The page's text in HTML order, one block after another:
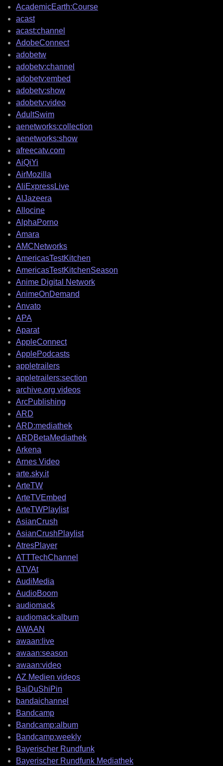
AcademicEarth:Course
acast
acast:channel
AdobeConnect
adobetw
adobetv:channel
adobetv:embed
adobetv:show
adobetv:video
AdultSwim
aenetworks:collection
aenetworks:show
afreecatv.com
AiQiYi
AirMozilla
AliExpressLive
AlJazeera
Allocine
AlphaPorno
Amara
AMCNetworks
AmericasTestKitchen
AmericasTestKitchenSeason
Anime Digital Network
AnimeOnDemand
Anvato
APA
Aparat
AppleConnect
ApplePodcasts
appletrailers
appletrailers:section
archive.org videos
ArcPublishing
ARD
ARD:mediathek
ARDBetaMediathek
Arkena
Arnes Video
arte.sky.it
ArteTW
ArteTVEmbed
ArteTWPlaylist
AsianCrush
AsianCrushPlaylist
AtresPlayer
ATTTechChannel
ATVAt
AudiMedia
AudioBoom
audiomack
audiomack:album
AWAAN
awaan:live
awaan:season
awaan:video
AZ Medien videos
BaiDuShiPin
bandaichannel
Bandcamp
Bandcamp:album
Bandcamp:weekly
Bayerischer Rundfunk
Bayerischer Rundfunk Mediathek